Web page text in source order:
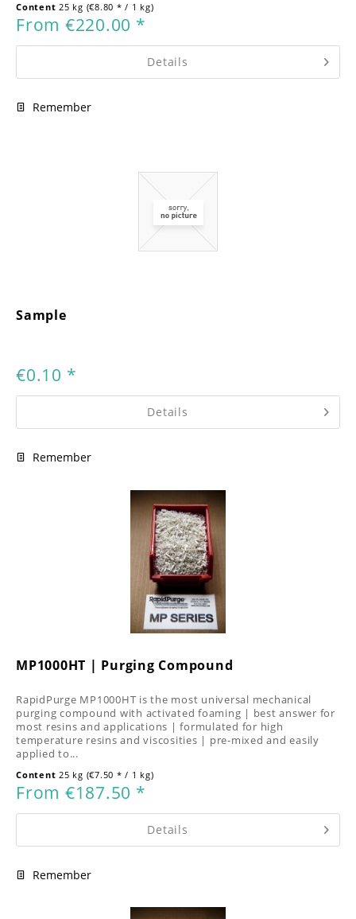
Content25 kg (€8.80 * / 1 kg)
From €220.00 *
Details
Remember
Sample
€0.10 *
Details
Remember
MP1000HT | Purging Compound
RapidPurge MP1000HT is the most universal mechanical
purging compound with activated foaming | best answer for
most resins and applications | formulated for high
temperature resins and viscosities | pre-mixed and easily
applied to...
Content 25 kg (€7.50 * / 1 kg)
From €187.50 *
Details
Remember